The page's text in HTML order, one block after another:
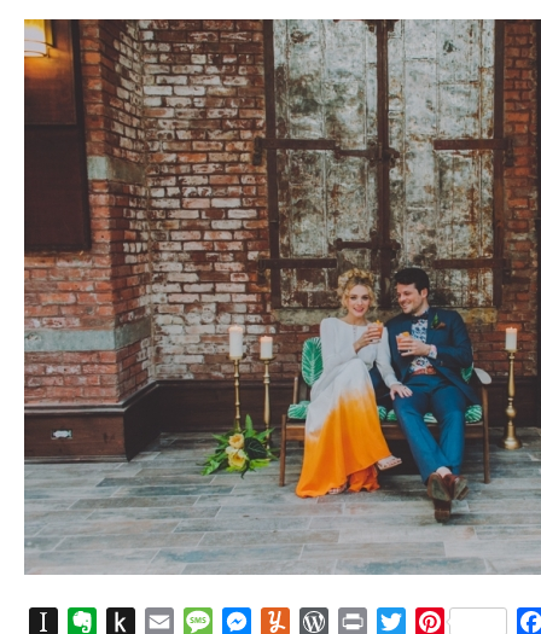
InstapaperEvernote
Push
Email MessageMessenger
YummlyWordPress
Print TwitterPinterest